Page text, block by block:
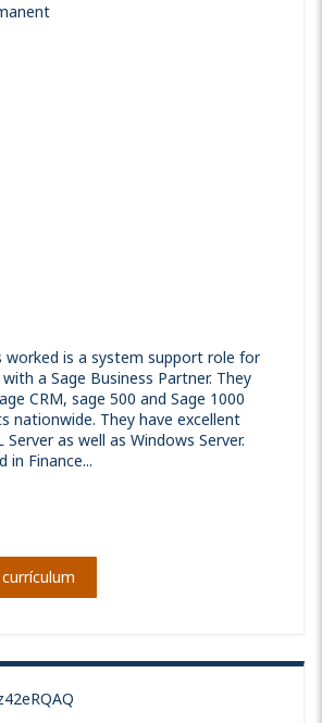
worked is a system support role for
a Sage Business Partner. They
CRM, sage 500 and Sage 1000
nationwide. They have excellent
as well as Windows Server.
in Finance...